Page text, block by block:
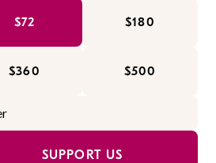
$72 $180
$360 $500
SUPPORT US